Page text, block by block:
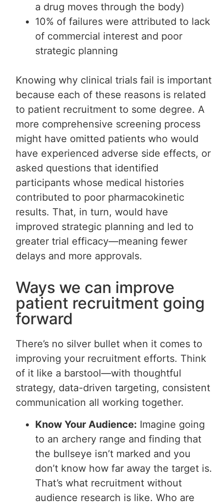
a drug moves through the body)
10% of failures were attributed to lack
of commercial interest and poor
strategic planning
Knowing why clinical trials fail is important
because each of these reasons is related
to patient recruitment to some degree. A
more comprehensive screening process
might have omitted patients who would
have experienced adverse side effects, or
asked questions that identified
participants whose medical histories
contributed to poor pharmacokinetic
results. That, in turn, would have
improved strategic planning and led to
greater trial efficacy—meaning fewer
delays and more approvals.
Ways we can improve
patient recruitment going
forward
There’s no silver bullet when it comes to
improving your recruitment efforts. Think
of it like a barstool—with thoughtful
strategy, data-driven targeting, consistent
communication all working together.
Know Your Audience: Imagine going
to an archery range and finding that
the bullseye isn’t marked and you
don’t know how far away the target is.
That’s what recruitment without
audience research is like. Who are